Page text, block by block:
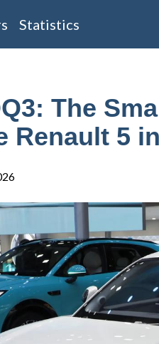
Statistics
The
Renault 5